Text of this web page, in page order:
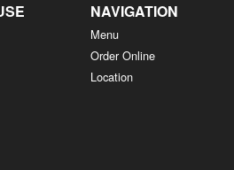
NAVIGATION
Menu
Order Online
Location